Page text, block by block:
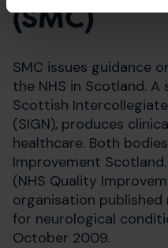
(SMC)
SMC issues guidance
the NHS in Scotland.
Scottish
(SIGN), produces
healthcare. Both
Improvement
(NHS Quality
organisation
for neurological
October 2009.